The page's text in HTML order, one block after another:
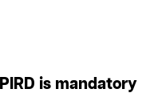
is mandatory